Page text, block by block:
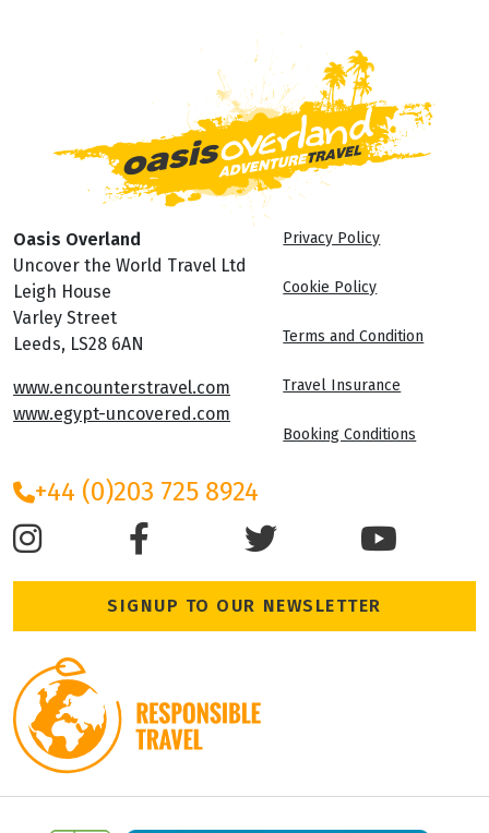
Oasis Overland
Uncover the World Travel Ltd
Leigh House
Varley Street
Leeds, LS28 6AN
www.encounterstravel.com
www.egypt-uncovered.com
Privacy Policy
Cookie Policy
Terms and Condition
Travel Insurance
Booking Conditions
+44 (0)203 725 8924
SIGNUP TO OUR NEWSLETTER